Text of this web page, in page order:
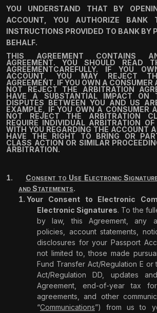
YOU UNDERSTAND THAT BY
ACCOUNT, YOU AUTHORIZE BANK
INSTRUCTIONS PROVIDED TO BANK BY
BEHALF.
THIS AGREEMENT CONTAINS
AGREEMENT. YOU SHOULD READ
AGREEMENTCAREFULLY. IF YOU
ACCOUNT, YOU MAY REJECT
AGREEMENT. IF YOU OWN A CONSUMER
NOT REJECT THE ARBITRATION
HAVE A SUBSTANTIAL IMPACT ON
DISPUTES BETWEEN YOU AND US
EXAMPLE, IF YOU OWN A CONSUMER
NOT REJECT THE ARBITRATION
REQUIRE INDIVIDUAL ARBITRATION
WITH YOU REGARDING THE ACCOUNT
HAVE THE RIGHT TO BRING OR
CLASS ACTION OR SIMILAR
ARBITRATION.
CONSENT TO USE ELECTRONIC S
AND STATEMENTS.
Your Consent to Electronic
Electronic Signatures. To the
by law, this Agreement, any
policies, account statements,
disclosures for your Passport
not limited to, those made
Fund Transfer Act/Regulation E or
Act/Regulation DD, updates
Agreement, end-of-year tax
agreements, and other
“Communications”) from us to